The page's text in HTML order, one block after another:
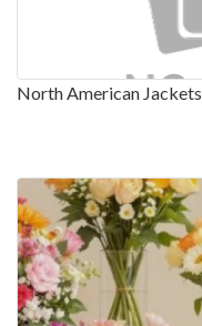
North American Jackets